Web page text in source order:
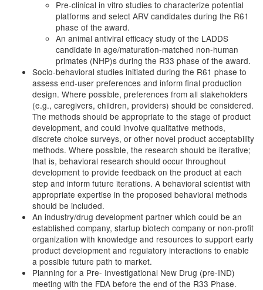
Pre-clinical in vitro studies to characterize potential
platforms and select ARV candidates during the R61
phase of the award.
An animal antiviral efficacy study of the LADDS
candidate in age/maturation-matched non-human
primates (NHP)s during the R33 phase of the award.
Socio-behavioral studies initiated during the R61 phase to
assess end-user preferences and inform final production
design. Where possible, preferences from all stakeholders
(e.g., caregivers, children, providers) should be considered.
The methods should be appropriate to the stage of product
development, and could involve qualitative methods,
discrete choice surveys, or other novel product acceptability
methods. Where possible, the research should be iterative;
that is, behavioral research should occur throughout
development to provide feedback on the product at each
step and inform future iterations. A behavioral scientist with
appropriate expertise in the proposed behavioral methods
should be included.
An industry/drug development partner which could be an
established company, startup biotech company or non-profit
organization with knowledge and resources to support early
product development and regulatory interactions to enable
a possible future path to market.
Planning for a Pre- Investigational New Drug (pre-IND)
meeting with the FDA before the end of the R33 Phase.